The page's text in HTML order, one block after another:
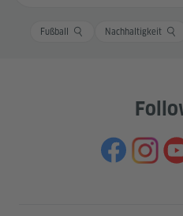
Fußball Nachhaltigkeit